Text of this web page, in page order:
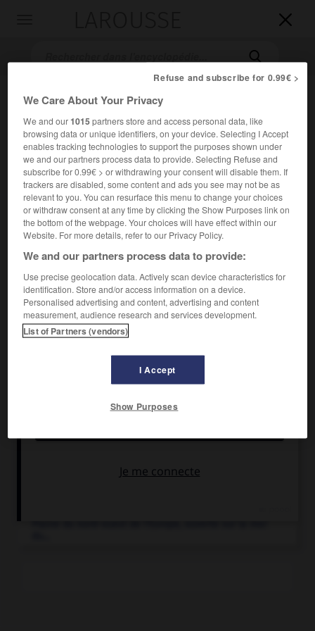


Accueil>Encyclopédie [mont]>mont Kemmel
mont Kemmel
Hauteur de la Flandre-Occidentale (Belgique), culminant à
156 m, au S.-S.-O. d'Ypres.
Belgique.
Refuse and subscribe for 0.99€ >
We Care About Your Privacy
We and our1015partners store and access personal data, like
browsing data or unique identifiers, on your device. Selecting I Accept
enables tracking technologies to support the purposes shown under
we and our partners process data to provide. Selecting Refuse and
subscribe for 0.99€ > or withdrawing your consent will disable them. If
trackers are disabled, some content and ads you see may not be as
relevant to you. You can resurface this menu to change your choices
or withdraw consent at any time by clicking the Show Purposes link on
the bottom of the webpage. Your choices will have effect within our
Website. For more details, refer to our Privacy Policy.
We and our partners process data to provide:
Use precise geolocation data. Actively scan device characteristics for
identification. Store and/or access information on a device.
Personalised advertising and content, advertising and content
measurement, audience research and services development.
List of Partners (vendors)
I Accept
Show Purposes